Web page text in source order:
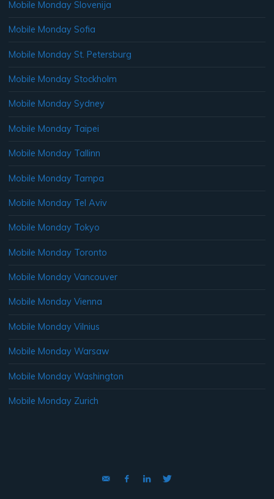
Mobile Monday Slovenija
Mobile Monday Sofia
Mobile Monday St. Petersburg
Mobile Monday Stockholm
Mobile Monday Sydney
Mobile Monday Taipei
Mobile Monday Tallinn
Mobile Monday Tampa
Mobile Monday Tel Aviv
Mobile Monday Tokyo
Mobile Monday Toronto
Mobile Monday Vancouver
Mobile Monday Vienna
Mobile Monday Vilnius
Mobile Monday Warsaw
Mobile Monday Washington
Mobile Monday Zurich